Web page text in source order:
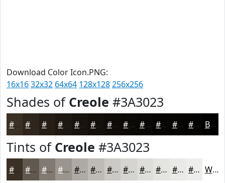
Download Color Icon.PNG:
16x1632x32 64x64 128x128256x256
Shades of Creole #3A3023
#3A3023 #251E16 #18130E #130F0B #0F0C09 #0C0A07 #0A0806 #080605 #060504 #050403 Black
Tints of Creole #3A3023
#3A3023 #61594F #817A72 #9A958E #AEAAA5 #BEBBB7 #CBC9C5 #D5D4D1 #DDDDDA #E4E4E1 #E9E9E7 #EDEDEC White